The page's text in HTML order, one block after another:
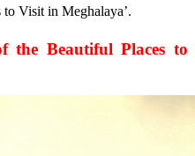
to Visit in Meghalaya’.
the Beautiful Places to